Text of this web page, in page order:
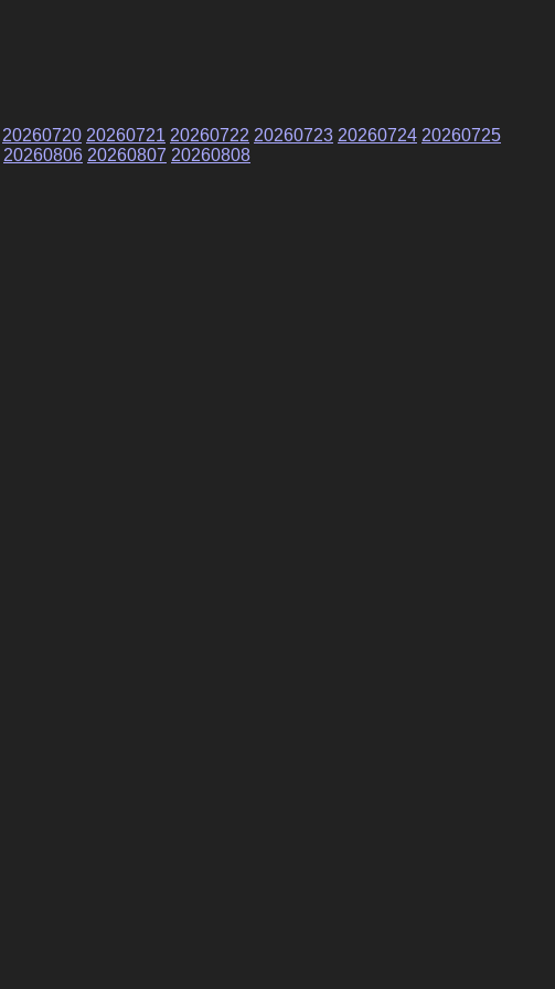
20260720 20260721 20260722 20260723 20260724 20260725
20260806 20260807 20260808